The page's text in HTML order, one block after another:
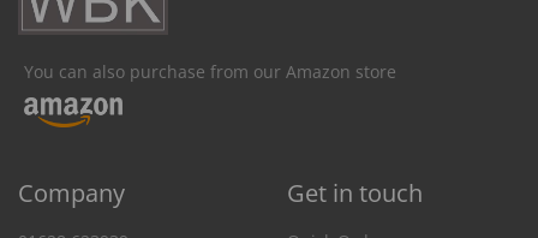
You can also purchase from our Amazon store
Company Get in touch